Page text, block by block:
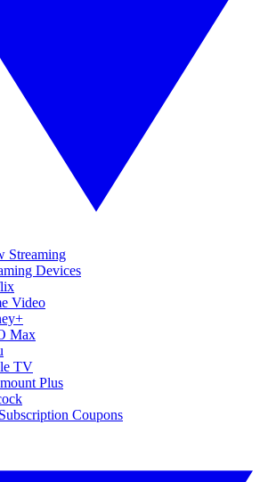
Streaming
Devices
Video
Max
TV
Plus
Coupons